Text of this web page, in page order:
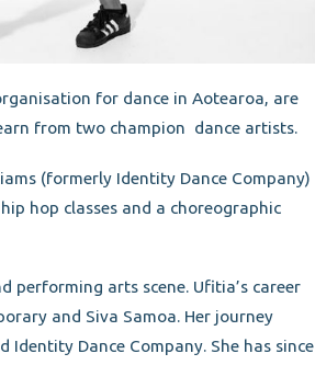
for dance in Aotearoa, are
from two champion dance artists.
(formerly Identity Dance Company)
hop classes and a choreographic
performing arts scene. Ufitia’s career
and Siva Samoa. Her journey
Dance Company. She has since